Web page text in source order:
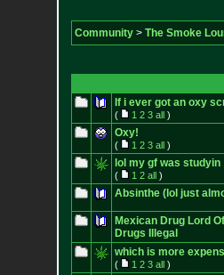
Community> The Smoke
If i ever got an oxy
( 1 2 3 all)
Oxy!
( 1 2 3 all)
lol my gf was studyin
( 1 2 all)
Absinthe (lol just
Mexican Drug Lord
Drugs Illegal
which is more
( 1 2 3 all)